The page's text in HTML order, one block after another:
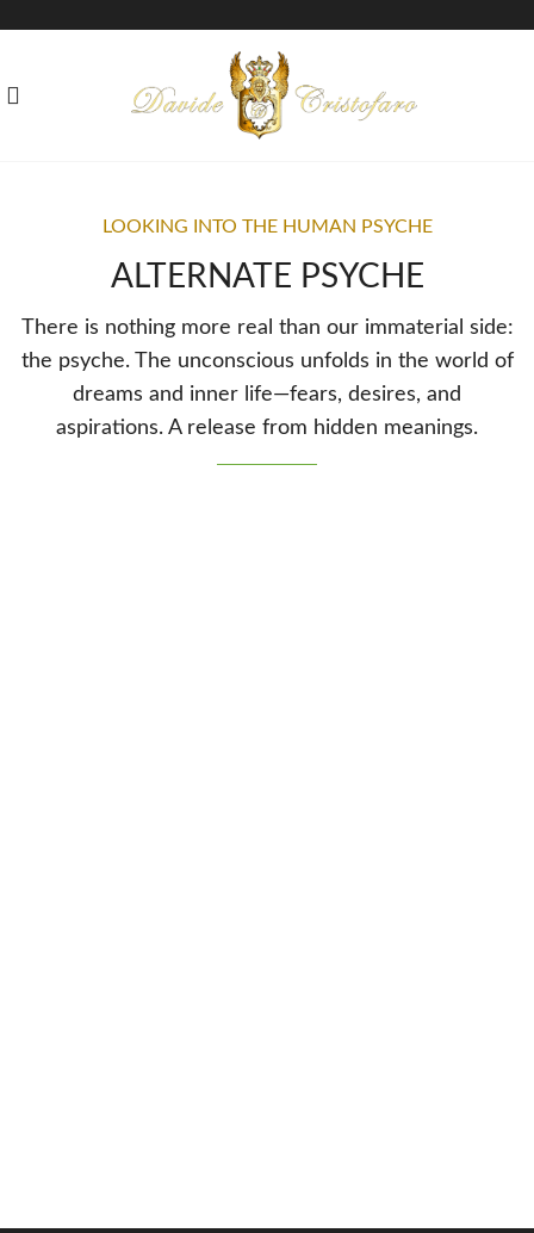
LOOKING INTO THE HUMAN PSYCHE
ALTERNATE PSYCHE
There is nothing more real than our immaterial side:
the psyche. The unconscious unfolds in the world of
dreams and inner life—fears, desires, and
aspirations. A release from hidden meanings.